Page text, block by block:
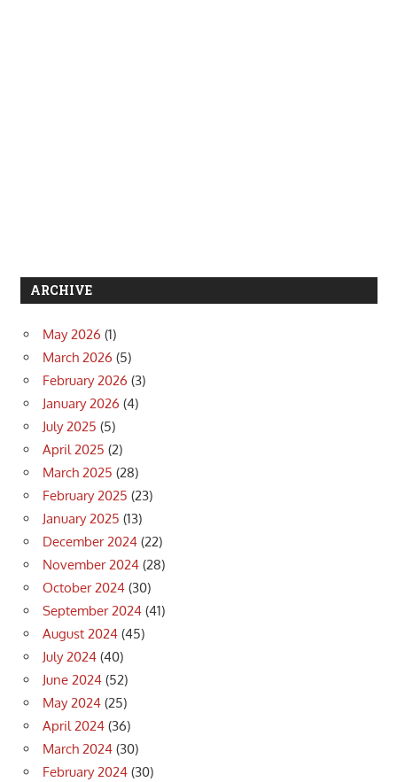
ARCHIVE
May 2026 (1)
March 2026 (5)
February 2026 (3)
January 2026 (4)
July 2025 (5)
April 2025 (2)
March 2025 (28)
February 2025 (23)
January 2025 (13)
December 2024 (22)
November 2024 (28)
October 2024 (30)
September 2024 (41)
August 2024 (45)
July 2024 (40)
June 2024 (52)
May 2024 (25)
April 2024 (36)
March 2024 (30)
February 2024 (30)